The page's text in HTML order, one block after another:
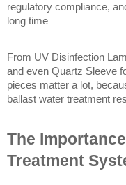
regulatory compliance,
long time
From UV Disinfection
and even Quartz Sleeve
pieces matter a lot,
ballast water treatment
The
Treatment